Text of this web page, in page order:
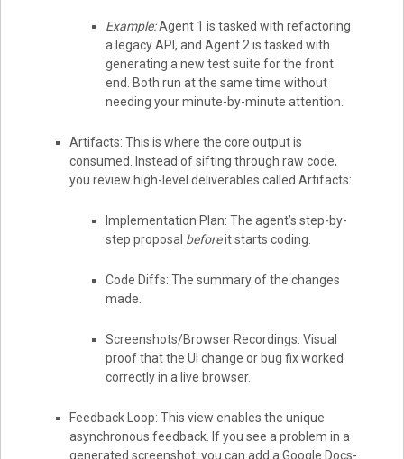
Example:Agent 1 is tasked with refactoring
a legacy API, and Agent 2 is tasked with
generating a new test suite for the front
end. Both run at the same time without
needing your minute-by-minute attention.
Artifacts: This is where the core output is
consumed. Instead of sifting through raw code,
you review high-level deliverables called Artifacts:
Implementation Plan: The agent’s step-by-
step proposal beforeit starts coding.
Code Diffs: The summary of the changes
made.
Screenshots/Browser Recordings: Visual
proof that the UI change or bug fix worked
correctly in a live browser.
Feedback Loop: This view enables the unique
asynchronous feedback. If you see a problem in a
generated screenshot, you can add a Google Docs-